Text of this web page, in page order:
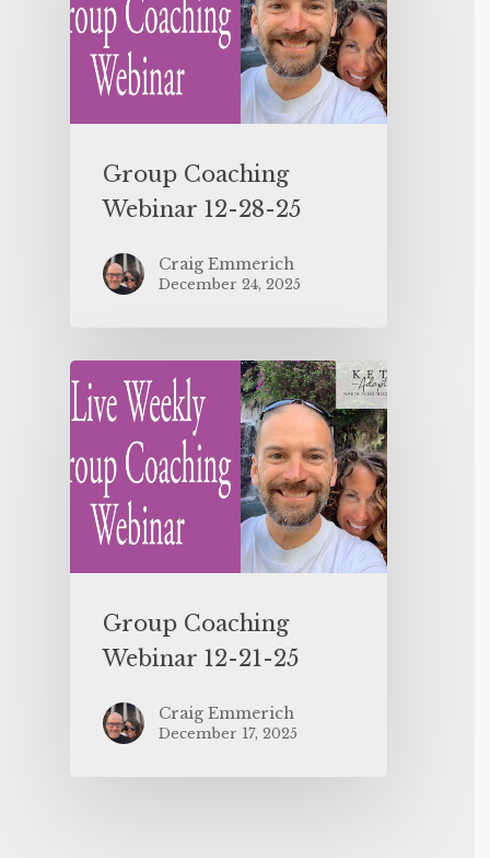
Group Coaching
Webinar 12-28-25
Craig Emmerich
December 24, 2025
Group Coaching
Webinar 12-21-25
Craig Emmerich
December 17, 2025